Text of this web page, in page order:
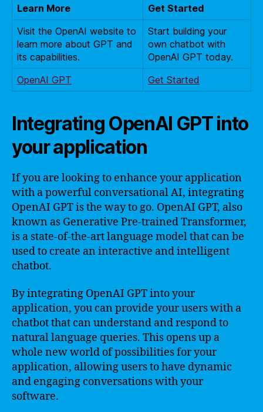
Learn More
Get Started
Visit the OpenAI website to
learn more about GPT and
its capabilities.
Start building your
own chatbot with
OpenAI GPT today.
OpenAI GPT
Get Started
Integrating OpenAI GPT into
your application
If you are looking to enhance your application
with a powerful conversational AI, integrating
OpenAI GPT is the way to go. OpenAI GPT, also
known as Generative Pre-trained Transformer,
is a state-of-the-art language model that can be
used to create an interactive and intelligent
chatbot.
By integrating OpenAI GPT into your
application, you can provide your users with a
chatbot that can understand and respond to
natural language queries. This opens up a
whole new world of possibilities for your
application, allowing users to have dynamic
and engaging conversations with your
software.